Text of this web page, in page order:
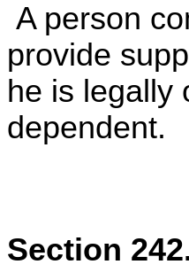
A person
provide
he is legally
dependent.
Section